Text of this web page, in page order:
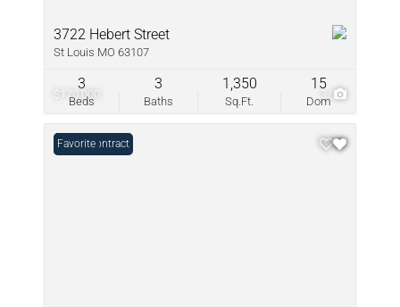
$170,000 3
3722 Hebert Street
St Louis MO 63107
Beds
3
Baths
3
Sq.Ft.
1,350
Dom
15
Under Contract
Favorite